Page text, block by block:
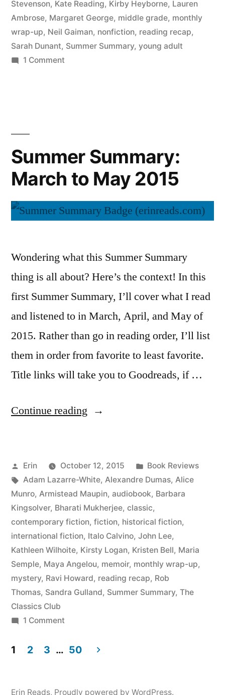
Stevenson, Kate Reading, Kirby Heyborne, Lauren
Ambrose, Margaret George, middle grade, monthly
wrap-up, Neil Gaiman, nonfiction, reading recap,
Sarah Dunant, Summer Summary, young adult
1 Commenton
Summer Summary:
March to May 2015
Wondering what this Summer Summary
thing is all about? Here’s the context! In this
first Summer Summary, I’ll cover what I read
and listened to in March, April, and May of
2015. Rather than go in reading order, I’ll list
them in order from favorite to least favorite.
Title links will take you to Goodreads, if …
Continue reading “Summer
to
May
2015”
Posted
by
Erin October 12, 2015
Posted
in
Book Reviews
Tags:
Adam Lazarre-White, Alexandre Dumas, Alice
Munro, Armistead Maupin, audiobook, Barbara
Kingsolver, Bharati Mukherjee, classic,
contemporary fiction, fiction, historical fiction,
international fiction, Italo Calvino, John Lee,
Kathleen Wilhoite, Kirsty Logan, Kristen Bell, Maria
Semple, Maya Angelou, memoir, monthly wrap-up,
mystery, Ravi Howard, reading recap, Rob
Thomas, Sandra Gulland, Summer Summary, The
Classics Club
1 Commenton
Summary:
May
1 2 3 … 50
Erin Reads, Proudly powered by WordPress.